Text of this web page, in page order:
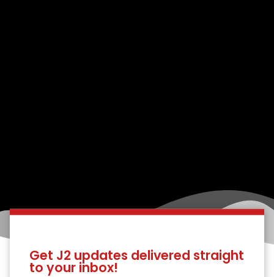
Get J2 updates delivered straight
to your inbox!